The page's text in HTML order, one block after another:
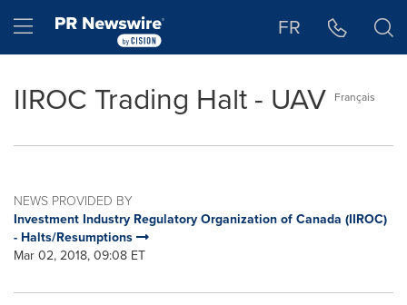
Hamburger menu FR
IIROC Trading Halt - UAV Français
NEWS PROVIDED BY
Investment Industry Regulatory Organization of Canada (IIROC)
- Halts/Resumptions
Mar 02, 2018, 09:08 ET